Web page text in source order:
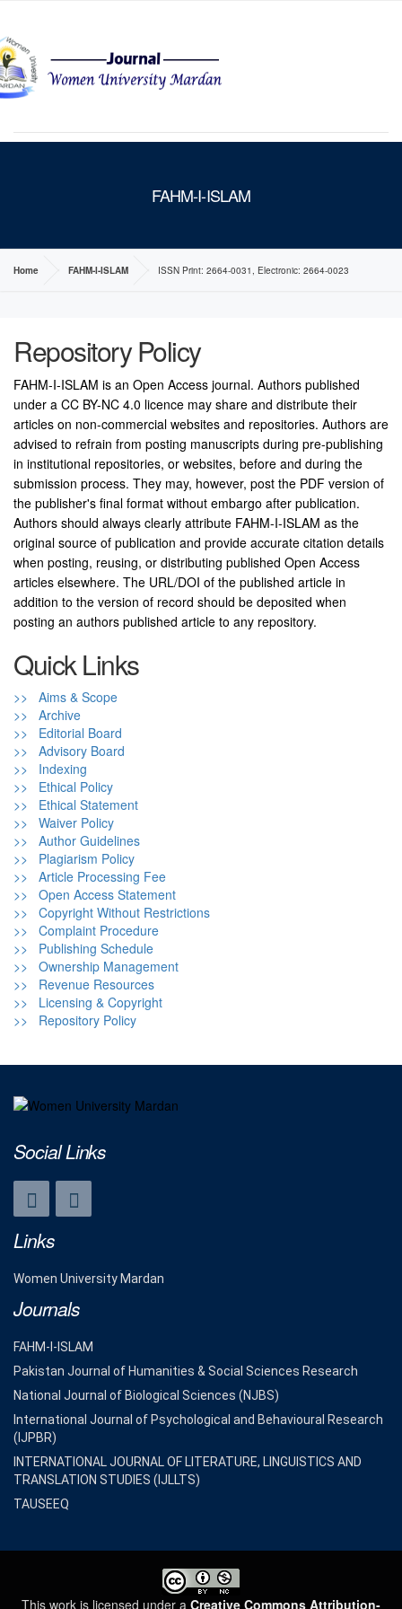
FAHM-I-ISLAM
Home FAHM-I-ISLAM ISSN Print: 2664-0031, Electronic: 2664-0023
Repository Policy
FAHM-I-ISLAM is an Open Access journal. Authors published
under a CC BY-NC 4.0 licence may share and distribute their
articles on non-commercial websites and repositories. Authors are
advised to refrain from posting manuscripts during pre-publishing
in institutional repositories, or websites, before and during the
submission process. They may, however, post the PDF version of
the publisher's final format without embargo after publication.
Authors should always clearly attribute FAHM-I-ISLAM as the
original source of publication and provide accurate citation details
when posting, reusing, or distributing published Open Access
articles elsewhere. The URL/DOI of the published article in
addition to the version of record should be deposited when
posting an authors published article to any repository.
Quick Links
>> Aims & Scope
>> Archive
>> Editorial Board
>> Advisory Board
>> Indexing
>> Ethical Policy
>> Ethical Statement
>> Waiver Policy
>> Author Guidelines
>> Plagiarism Policy
>> Article Processing Fee
>> Open Access Statement
>> Copyright Without Restrictions
>> Complaint Procedure
>> Publishing Schedule
>> Ownership Management
>> Revenue Resources
>> Licensing & Copyright
>> Repository Policy
Social Links
Links
Women University Mardan
Journals
FAHM-I-ISLAM
Pakistan Journal of Humanities & Social Sciences Research
National Journal of Biological Sciences (NJBS)
International Journal of Psychological and Behavioural Research
(IJPBR)
INTERNATIONAL JOURNAL OF LITERATURE, LINGUISTICS AND
TRANSLATION STUDIES (IJLLTS)
TAUSEEQ
This work is licensed under a Creative Commons Attribution-